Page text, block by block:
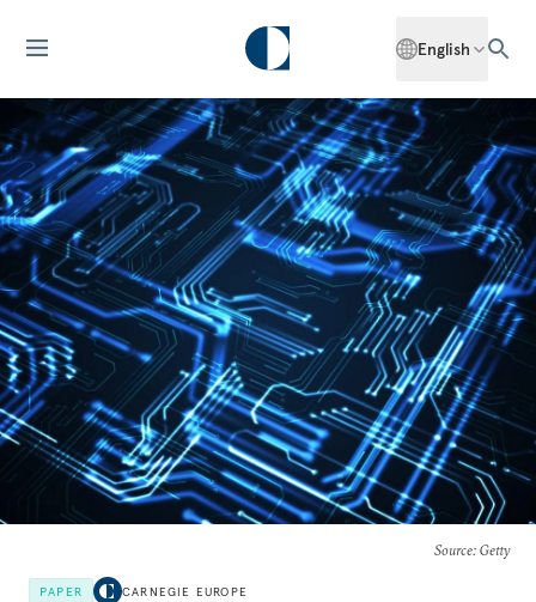
English
Source: Getty
PAPER CARNEGIE EUROPE